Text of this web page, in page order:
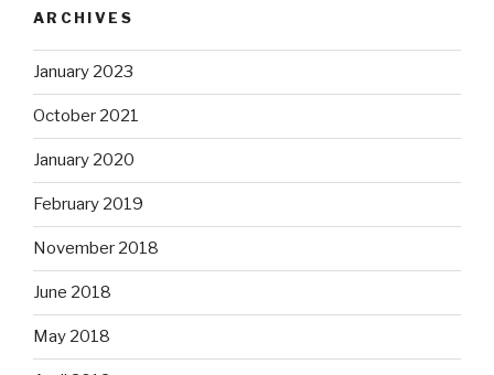
ARCHIVES
January 2023
October 2021
January 2020
February 2019
November 2018
June 2018
May 2018